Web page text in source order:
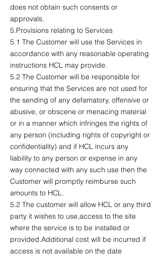
does not obtain such consents or
approvals.
5.Provisions relating to Services
5.1 The Customer will use the Services in
accordance with any reasonable operating
instructions HCL may provide.
5.2 The Customer will be responsible for
ensuring that the Services are not used for
the sending of any defamatory, offensive or
abusive, or obscene or menacing material
or in a manner which infringes the rights of
any person (including rights of copyright or
confidentiality) and if HCL incurs any
liability to any person or expense in any
way connected with any such use then the
Customer will promptly reimburse such
amounts to HCL.
5.2 The customer will allow HCL or any third
party it wishes to use,access to the site
where the service is to be installed or
provided.Additional cost will be incurred if
access is not available on the date